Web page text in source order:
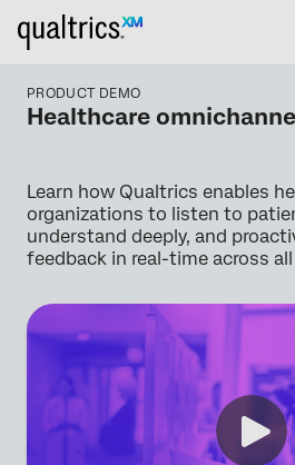
PRODUCT DEMO
Healthcare
Learn how Qualtrics enables
organizations to listen to
understand deeply, and
feedback in real-time across